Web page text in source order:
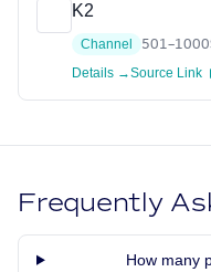
K2
Channel 501–1000
Details →Source Link
Frequently
How many